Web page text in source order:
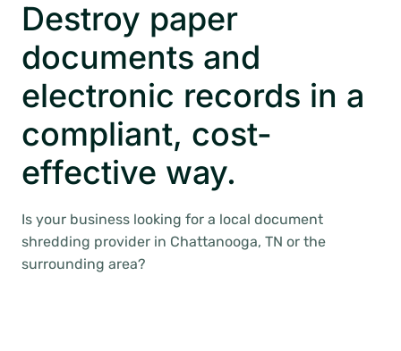
Destroy paper
documents and
electronic records in a
compliant, cost-
effective way.
Is your business looking for a local document
shredding provider in Chattanooga, TN or the
surrounding area?